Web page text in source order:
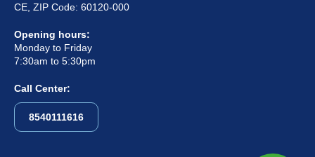
CE, ZIP Code: 60120-000
Opening hours:
Monday to Friday
7:30am to 5:30pm
Call Center:
8540111616